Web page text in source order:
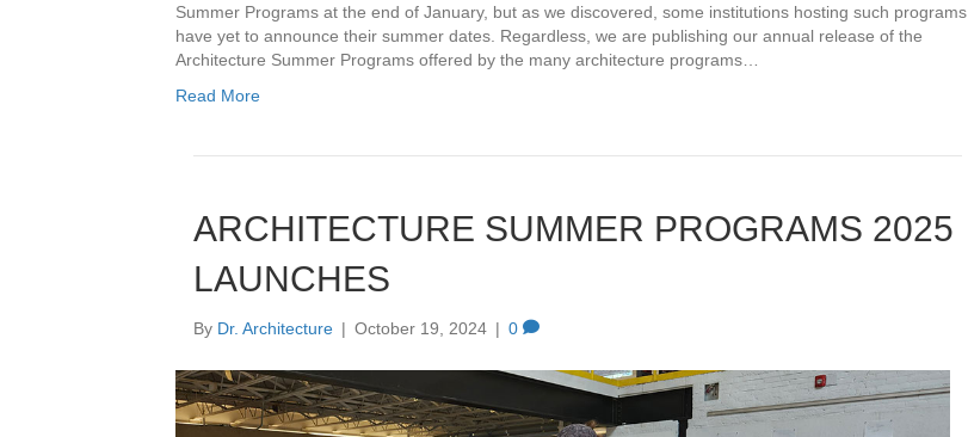
Summer Programs at the end of January, but as we discovered, some institutions hosting such programs
have yet to announce their summer dates. Regardless, we are publishing our annual release of the
Architecture Summer Programs offered by the many architecture programs…
Read More
ARCHITECTURE SUMMER PROGRAMS 2025
LAUNCHES
By Dr. Architecture | October 19, 2024 | 0